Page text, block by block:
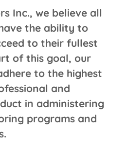
Inc., we believe all
the ability to
to their fullest
of this goal, our
to the highest
and
in administering
programs and